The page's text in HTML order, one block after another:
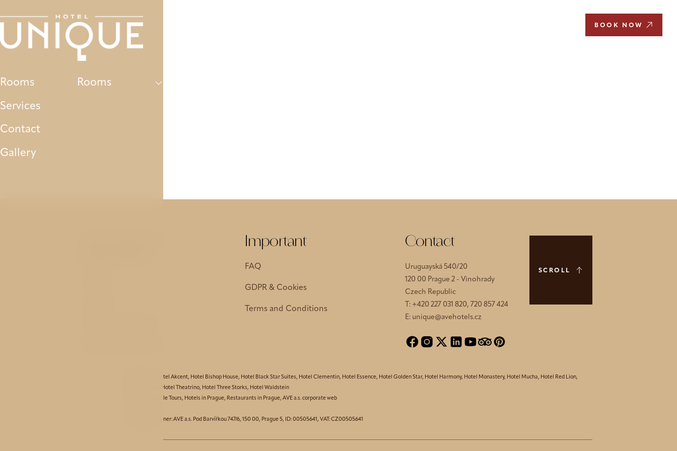
RoomsServices BOOK NOW
Rooms Rooms
Services
Contact
Gallery
Important
FAQ
GDPR & Cookies
Terms and Conditions
Contact
Uruguayská 540/20
120 00 Prague 2 - Vinohrady
Czech Republic
T: +420 227 031 820, 720 857 424
E: unique@avehotels.cz
SCROLL
Hotel Akcent, Hotel Bishop House, Hotel Black Star Suites, Hotel Clementin, Hotel Essence, Hotel Golden Star, Hotel Harmony, Hotel Monastery, Hotel Mucha, Hotel Red Lion,
Hotel Theatrino, Hotel Three Storks, Hotel Waldstein
Bicycle Tours, Hotels in Prague, Restaurants in Prague,AVE a.s. corporate web
© Business owner: AVE a.s. Pod Barvířkou 747/6, 150 00, Prague 5, ID: 00505641, VAT: CZ00505641